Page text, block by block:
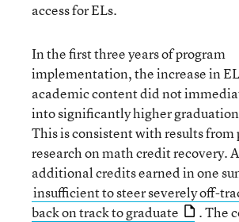
access for ELs.
In the first three years of program
implementation, the increase in
academic content did not
into significantly higher
This is consistent with results from
research on math credit recovery.
additional credits earned in one
insufficient to steer severely off-
back on track to graduate
. The